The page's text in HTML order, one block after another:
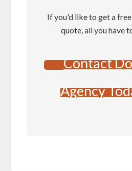
If you'd like to get a
quote, all you have
Contact
Agency